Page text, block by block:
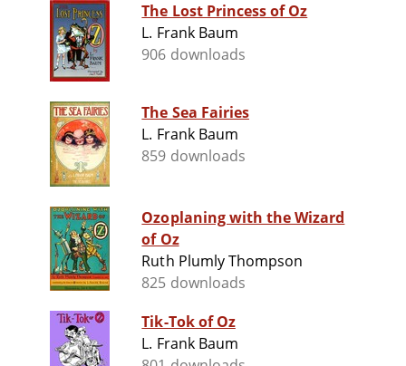
The Lost Princess of Oz
L. Frank Baum
906 downloads
The Sea Fairies
L. Frank Baum
859 downloads
Ozoplaning with the Wizard
of Oz
Ruth Plumly Thompson
825 downloads
Tik-Tok of Oz
L. Frank Baum